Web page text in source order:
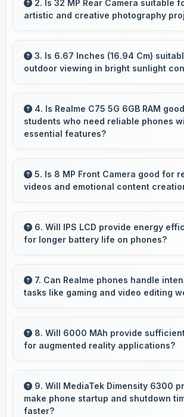
smoothly with memory that
consistent performance always.
2. Is 32 MP Rear Camera suitable
artistic and creative photography
photography with modes and
artistic expression.
3. Is 6.67 Inches (16.94 Cm)
outdoor viewing in bright sunlight
adapts well maintaining visibility
outdoor light.
4. Is Realme C75 5G 6GB RAM
students who need reliable phones
essential features?
perfectly by offering essential
performance, and reasonable
5. Is 8 MP Front Camera good for
videos and emotional content
clearly expressing emotions
videos.
6. Will IPS LCD provide energy
for longer battery life on phones?
helping extend battery life
usage.
7. Can Realme phones handle
tasks like gaming and video editing
efficiently with powerful
games and video editing smoothly.
8. Will 6000 MAh provide
for augmented reality applications?
capacity that enables augmented
experiences.
9. Will MediaTek Dimensity 6300
make phone startup and shutdown
faster?